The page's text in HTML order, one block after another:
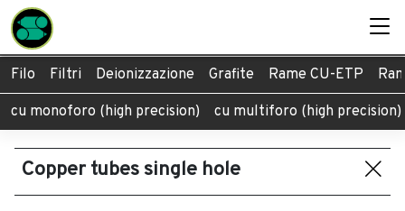
Filo Filtri Deionizzazione Grafite Rame CU-ETP
cu monoforo (high precision) cu multiforo (high precision)
Copper tubes single hole